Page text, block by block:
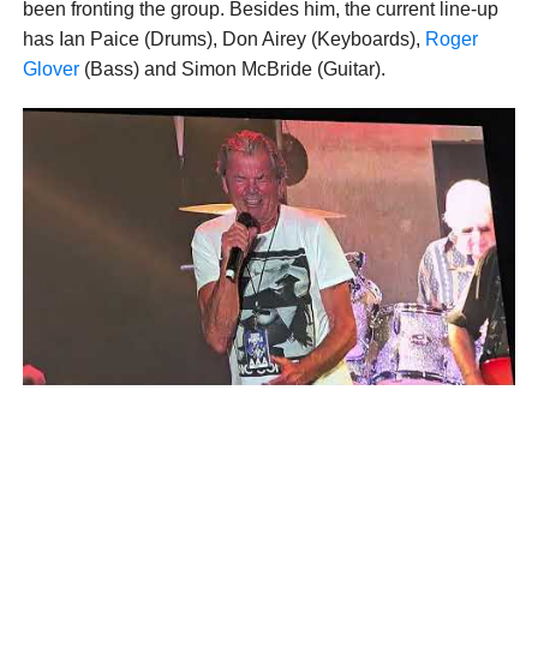
been fronting the group. Besides him, the current line-up
has Ian Paice (Drums), Don Airey (Keyboards), Roger
Glover(Bass) and Simon McBride (Guitar).